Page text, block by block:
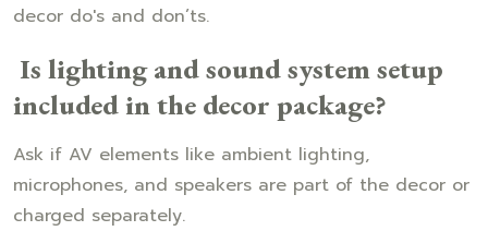
decor do's and don’ts.
Is lighting and sound system setup
included in the decor package?
Ask if AV elements like ambient lighting,
microphones, and speakers are part of the decor or
charged separately.